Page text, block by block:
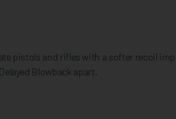
pistols and rifles with a softer recoil
Blowback apart.